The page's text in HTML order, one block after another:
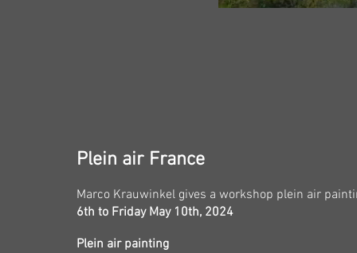
Plein air France
Marco Krauwinkel gives a workshop plein air
6th to Friday May 10th, 2024
Plein air painting